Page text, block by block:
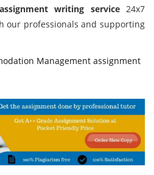
writing service24x7
our professionals and supporting
Management assignment